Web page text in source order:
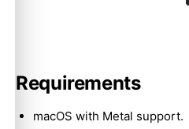
Requirements
macOS with Metal support.